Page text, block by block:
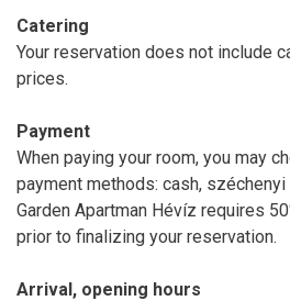
Catering
Your reservation does not include
prices.
Payment
When paying your room, you may
payment methods: cash,
Garden Apartman Hévíz requires
prior to finalizing your reservation.
Arrival, opening hours